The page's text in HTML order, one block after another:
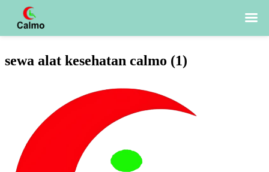
Skip
to
sewa alat kesehatan calmo (1)